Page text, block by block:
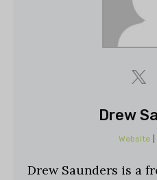
Drew
Website
Drew Saunders is a